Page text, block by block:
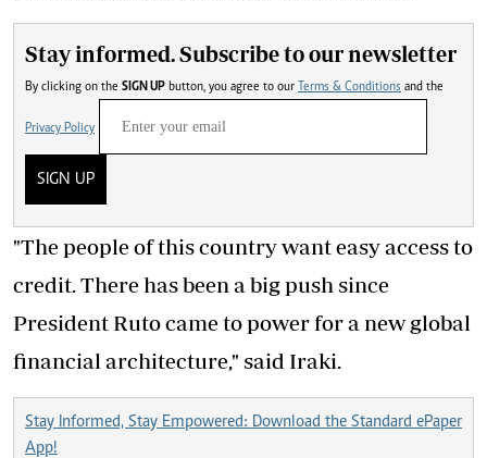
Stay informed. Subscribe to our newsletter
By clicking on the SIGN UP button, you agree to our Terms & Conditions and the
Privacy Policy
SIGN UP
"The people of this country want easy access to
credit. There has been a big push since
President Ruto came to power for a new global
financial architecture," said Iraki.
Stay Informed, Stay Empowered: Download the Standard ePaper
App!